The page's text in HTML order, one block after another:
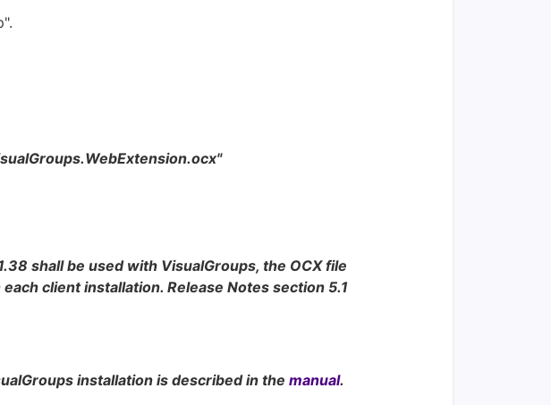
shall be used with VisualGroups, the OCX file
client installation. Release Notes section 5.1
installation is described in the manual.